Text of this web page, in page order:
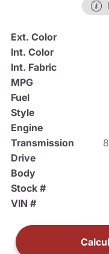
Ext. Color
Int. Color
Int. Fabric
MPG
Fuel
Style
Engine
Transmission
Drive
Body
Stock #
VIN #